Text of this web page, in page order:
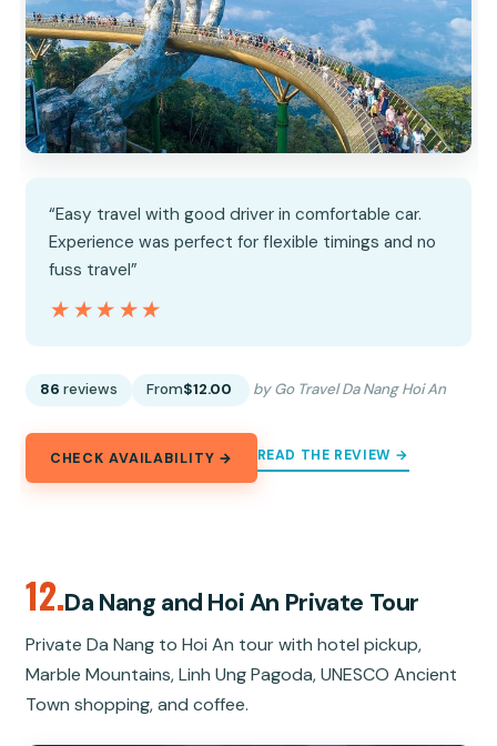
“Easy travel with good driver in comfortable car.
Experience was perfect for flexible timings and no
fuss travel”
★★★★★
★★★★★
86 reviews From$12.00 by Go Travel Da Nang Hoi An
CHECK AVAILABILITY → READ THE REVIEW →
12.Da Nang and Hoi An Private Tour
Private Da Nang to Hoi An tour with hotel pickup,
Marble Mountains, Linh Ung Pagoda, UNESCO Ancient
Town shopping, and coffee.